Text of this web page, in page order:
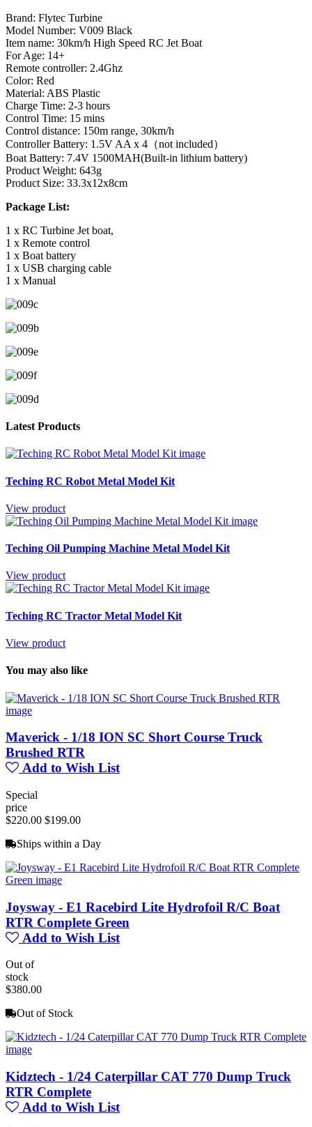
Brand: Flytec Turbine
Model Number: V009 Black
Item name: 30km/h High Speed RC Jet Boat
For Age: 14+
Remote controller: 2.4Ghz
Color: Red
Material: ABS Plastic
Charge Time: 2-3 hours
Control Time: 15 mins
Control distance: 150m range, 30km/h
Controller Battery: 1.5V AA x 4（not included）
Boat Battery: 7.4V 1500MAH(Built-in lithium battery)
Product Weight: 643g
Product Size: 33.3x12x8cm
Package List:
1 x RC Turbine Jet boat,
1 x Remote control
1 x Boat battery
1 x USB charging cable
1 x Manual
Latest Products
Teching RC Robot Metal Model Kit
View product
Teching Oil Pumping Machine Metal Model Kit
View product
Teching RC Tractor Metal Model Kit
View product
You may also like
Maverick - 1/18 ION SC Short Course Truck
Brushed RTR
Add to Wish List
Special
price
$220.00 $199.00
Ships within a Day
Joysway - E1 Racebird Lite Hydrofoil R/C Boat
RTR Complete Green
Add to Wish List
Out of
stock
$380.00
Out of Stock
Kidztech - 1/24 Caterpillar CAT 770 Dump Truck
RTR Complete
Add to Wish List